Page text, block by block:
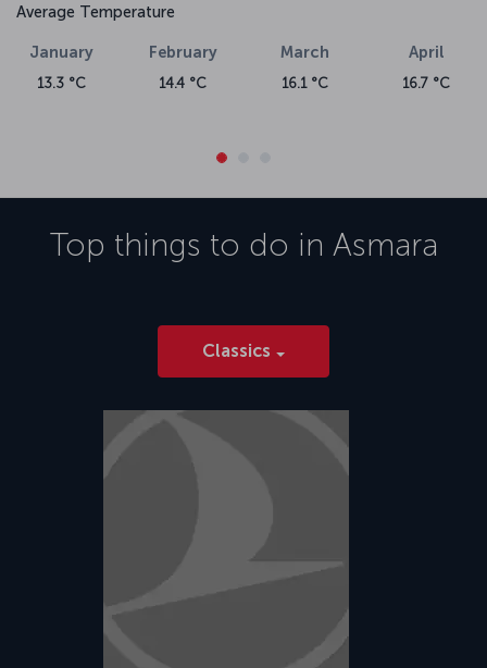
Average Temperature
January
13.3 °C
February
14.4 °C
March
16.1 °C
April
16.7 °C
Top things to do in Asmara
Classics